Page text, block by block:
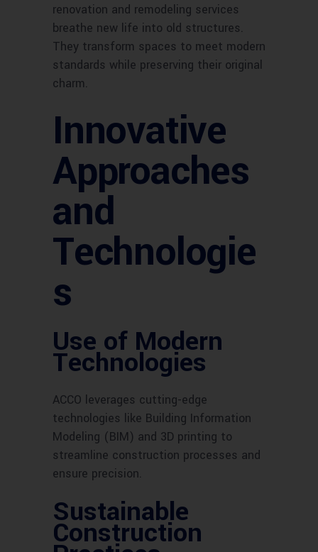
renovation and remodeling services
breathe new life into old structures.
They transform spaces to meet modern
standards while preserving their original
charm.
Innovative
Approaches
and
Technologie
s
Use of Modern
Technologies
ACCO leverages cutting-edge
technologies like Building Information
Modeling (BIM) and 3D printing to
streamline construction processes and
ensure precision.
Sustainable
Construction